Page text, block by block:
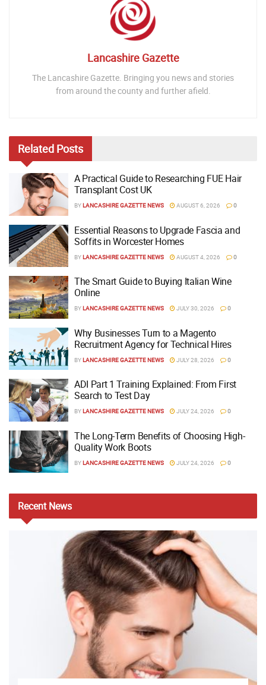
Lancashire Gazette
The Lancashire Gazette. Bringing you news and stories
from around the county and further afield.
Related Posts
A Practical Guide to Researching FUE Hair
Transplant Cost UK
BYLANCASHIRE GAZETTE NEWS AUGUST 6, 2026 0
Essential Reasons to Upgrade Fascia and
Soffits in Worcester Homes
BYLANCASHIRE GAZETTE NEWS AUGUST 4, 2026 0
The Smart Guide to Buying Italian Wine
Online
BYLANCASHIRE GAZETTE NEWS JULY 30, 2026 0
Why Businesses Turn to a Magento
Recruitment Agency for Technical Hires
BYLANCASHIRE GAZETTE NEWS JULY 28, 2026 0
ADI Part 1 Training Explained: From First
Search to Test Day
BYLANCASHIRE GAZETTE NEWS JULY 24, 2026 0
The Long-Term Benefits of Choosing High-
Quality Work Boots
BYLANCASHIRE GAZETTE NEWS JULY 24, 2026 0
RecentNews